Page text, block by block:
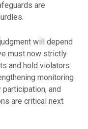
are
will depend
must now strictly
and hold violators
monitoring
and
are critical next